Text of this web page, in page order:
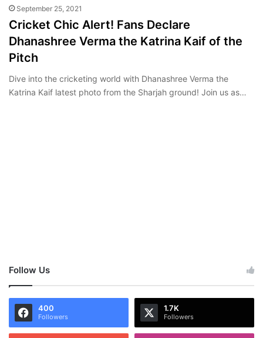
September 25, 2021
Cricket Chic Alert! Fans Declare
Dhanashree Verma the Katrina Kaif of the
Pitch
Dive into the cricketing world with Dhanashree Verma the
Katrina Kaif latest photo from the Sharjah ground! Join us as…
Follow Us
400
Followers
1.7K
Followers